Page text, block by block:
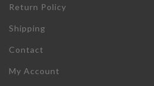
Return Policy
Shipping
Contact
My Account